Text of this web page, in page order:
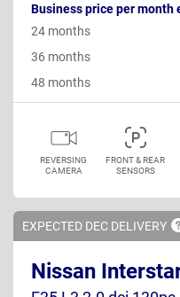
Business price per month
24 months
36 months
48 months
REVERSING
CAMERA
FRONT & REAR
SENSORS
EXPECTED DEC DELIVERY
Nissan